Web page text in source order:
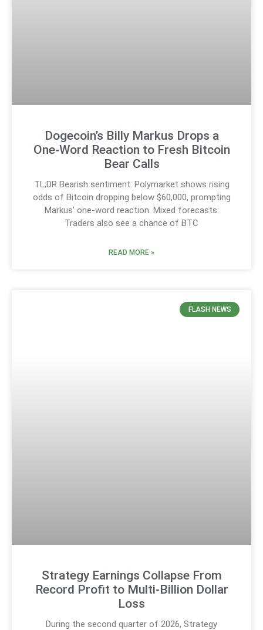
Dogecoin’s Billy Markus Drops a
One‑Word Reaction to Fresh Bitcoin
Bear Calls
TL;DR Bearish sentiment: Polymarket shows rising
odds of Bitcoin dropping below $60,000, prompting
Markus’ one-word reaction. Mixed forecasts:
Traders also see a chance of BTC
READ MORE »
FLASH NEWS
Strategy Earnings Collapse From
Record Profit to Multi-Billion Dollar
Loss
During the second quarter of 2026, Strategy